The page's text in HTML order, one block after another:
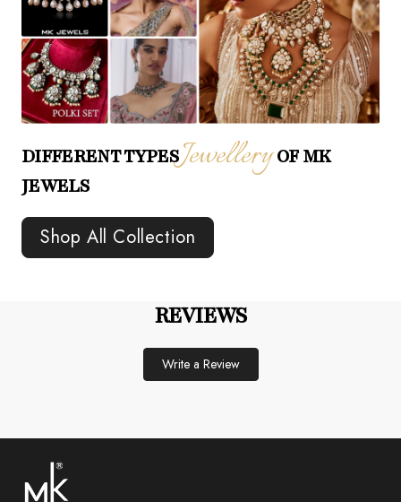
DIFFERENT TYPESJewelleryOF MK
JEWELS
Shop All Collection
REVIEWS
Write a Review